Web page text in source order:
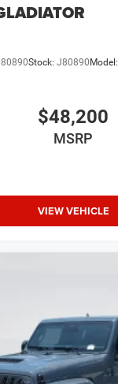
Stock: J80890Model:
$48,200
MSRP
VIEW VEHICLE